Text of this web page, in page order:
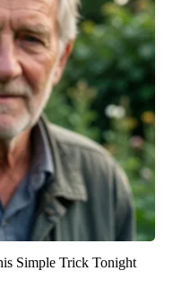
Simple Trick Tonight